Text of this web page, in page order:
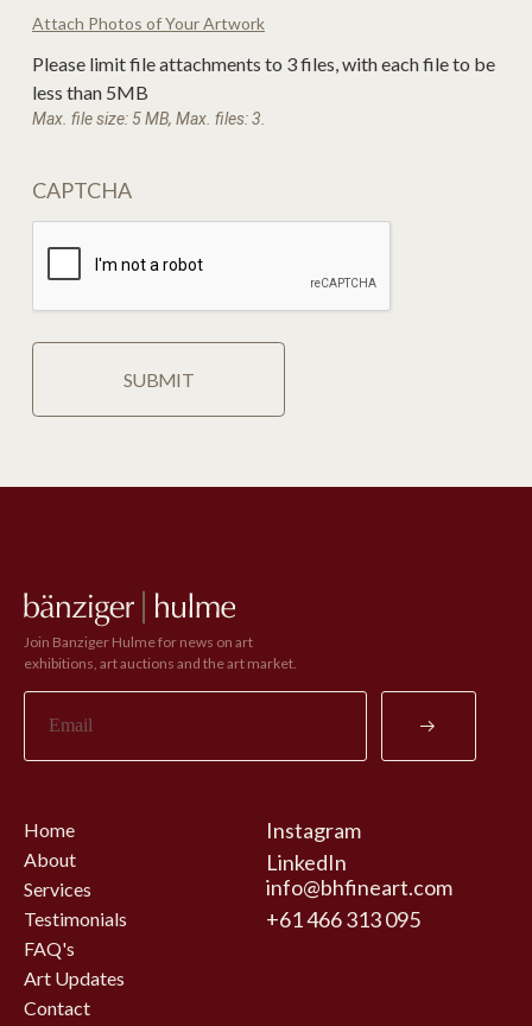
Attach Photos of Your Artwork
Please limit file attachments to 3 files, with each file to be
less than 5MB
Max. file size: 5 MB, Max. files: 3.
CAPTCHA
Join Banziger Hulme for news on art
exhibitions, art auctions and the art market.
Home
About
Services
Testimonials
FAQ's
Art Updates
Contact
Instagram
LinkedIn
info@bhfineart.com
+61 466 313 095